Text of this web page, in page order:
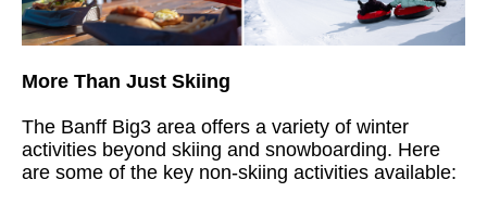
More Than Just Skiing
The Banff Big3 area offers a variety of winter
activities beyond skiing and snowboarding. Here
are some of the key non-skiing activities available: